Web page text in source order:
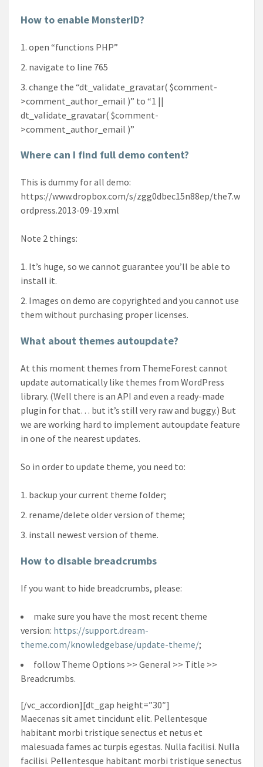
How to enable MonsterID?
open “functions PHP”
navigate to line 765
change the “dt_validate_gravatar( $comment-
>comment_author_email )” to “1 ||
dt_validate_gravatar( $comment-
>comment_author_email )”
Where can I find full demo content?
This is dummy for all demo:
https://www.dropbox.com/s/zgg0dbec15n88ep/the7.w
ordpress.2013-09-19.xml
Note 2 things:
It’s huge, so we cannot guarantee you’ll be able to
install it.
Images on demo are copyrighted and you cannot use
them without purchasing proper licenses.
What about themes autoupdate?
At this moment themes from ThemeForest cannot
update automatically like themes from WordPress
library. (Well there is an API and even a ready-made
plugin for that… but it’s still very raw and buggy.) But
we are working hard to implement autoupdate feature
in one of the nearest updates.
So in order to update theme, you need to:
backup your current theme folder;
rename/delete older version of theme;
install newest version of theme.
How to disable breadcrumbs
If you want to hide breadcrumbs, please:
make sure you have the most recent theme
version: https://support.dream-
theme.com/knowledgebase/update-theme/;
follow Theme Options >> General >> Title >>
Breadcrumbs.
[/vc_accordion][dt_gap height=”30″]
Maecenas sit amet tincidunt elit. Pellentesque
habitant morbi tristique senectus et netus et
malesuada fames ac turpis egestas. Nulla facilisi. Nulla
facilisi. Pellentesque habitant morbi tristique senectus